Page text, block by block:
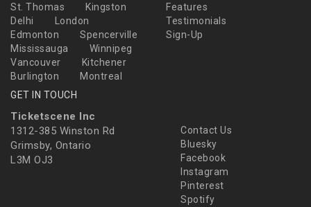
St. Thomas
Kingston
Delhi
London
Edmonton
Spencerville
Mississauga
Winnipeg
Vancouver
Kitchener
Burlington
Montreal
Features
Testimonials
Sign-Up
GET IN TOUCH
Ticketscene Inc
1312-385 Winston Rd
Grimsby, Ontario
L3M OJ3
Contact Us
Bluesky
Facebook
Instagram
Pinterest
Spotify